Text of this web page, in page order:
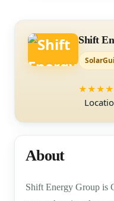
Shift
★★★★
About
Shift Energy Group is